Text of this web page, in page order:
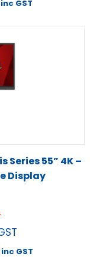
inc GST
Series 55” 4K –
Display
inc GST